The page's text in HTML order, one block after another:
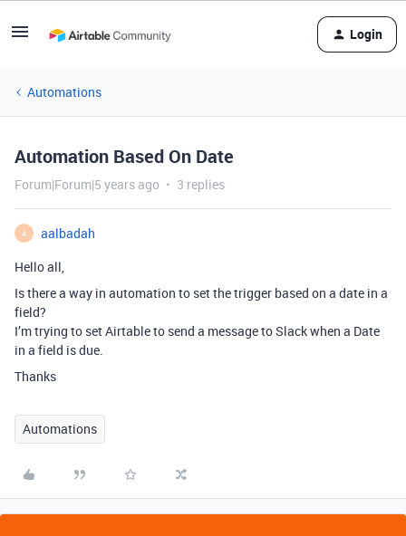
Login
Automations
Automation Based On Date
Forum|Forum|5 years ago 3 replies
A
aalbadah
Hello all,
Is there a way in automation to set the trigger based on a date in a
field?
I’m trying to set Airtable to send a message to Slack when a Date
in a field is due.
Thanks
Automations